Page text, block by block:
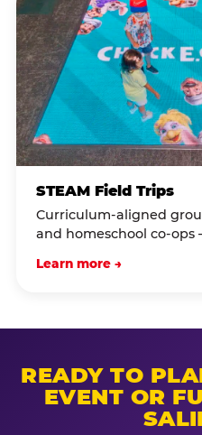
STEAM Field Trips
Curriculum-aligned
and homeschool co-
Learn more →
READY TO
EVENT OR